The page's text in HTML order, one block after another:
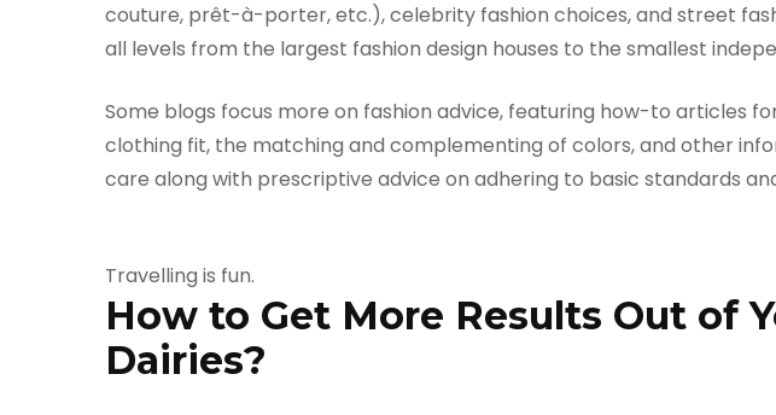
couture, prêt-à-porter, etc.), celebrity fashion choices, and street
all levels from the largest fashion design houses to the smallest
Some blogs focus more on fashion advice, featuring how-to articles
clothing fit, the matching and complementing of colors, and other
care along with prescriptive advice on adhering to basic standards
Travelling is fun.
How to Get More Results Out of
Dairies?